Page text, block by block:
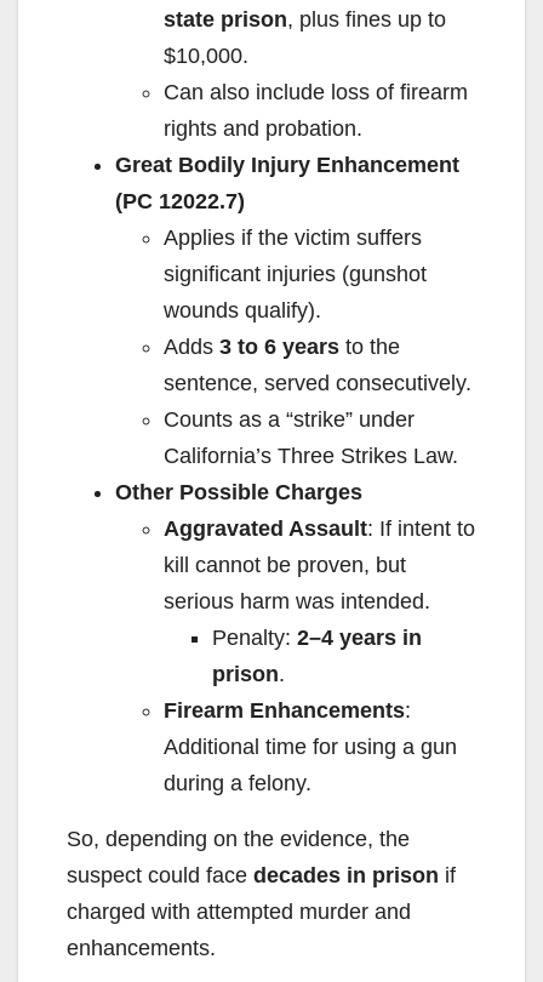
state prison, plus fines up to
$10,000.
Can also include loss of firearm
rights and probation.
Great Bodily Injury Enhancement
(PC 12022.7)
Applies if the victim suffers
significant injuries (gunshot
wounds qualify).
Adds 3 to 6 years to the
sentence, served consecutively.
Counts as a “strike” under
California’s Three Strikes Law.
Other Possible Charges
Aggravated Assault: If intent to
kill cannot be proven, but
serious harm was intended.
Penalty: 2–4 years in
prison.
Firearm Enhancements:
Additional time for using a gun
during a felony.
So, depending on the evidence, the
suspect could face decades in prison if
charged with attempted murder and
enhancements.